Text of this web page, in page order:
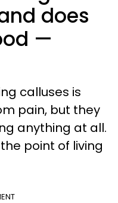
does
—
calluses is
pain, but they
anything at all.
point of living